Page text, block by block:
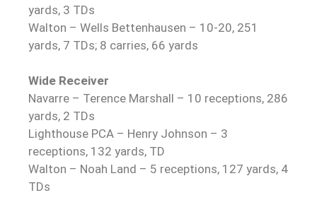
yards, 3 TDs
Walton – Wells Bettenhausen – 10-20, 251
yards, 7 TDs; 8 carries, 66 yards
Wide Receiver
Navarre – Terence Marshall – 10 receptions, 286
yards, 2 TDs
Lighthouse PCA – Henry Johnson – 3
receptions, 132 yards, TD
Walton – Noah Land – 5 receptions, 127 yards, 4
TDs